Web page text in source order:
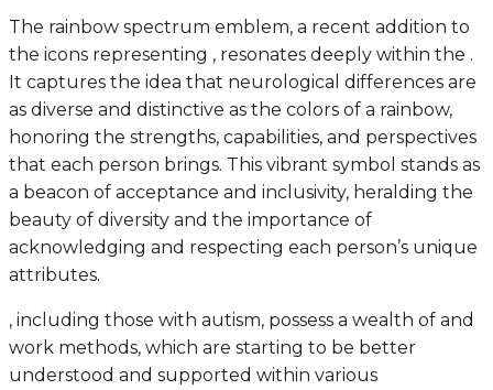
The rainbow spectrum emblem, a recent addition to
the icons representing , resonates deeply within the .
It captures the idea that neurological differences are
as diverse and distinctive as the colors of a rainbow,
honoring the strengths, capabilities, and perspectives
that each person brings. This vibrant symbol stands as
a beacon of acceptance and inclusivity, heralding the
beauty of diversity and the importance of
acknowledging and respecting each person’s unique
attributes.
, including those with autism, possess a wealth of and
work methods, which are starting to be better
understood and supported within various